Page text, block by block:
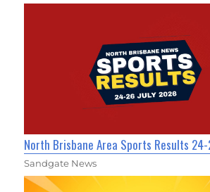
North Brisbane Area Sports Results
Sandgate News